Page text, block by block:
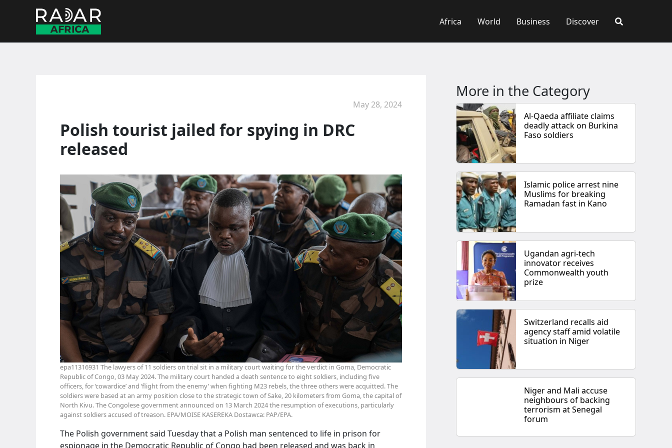
Africa World Business Discover
May 28, 2024
Polish tourist jailed for spying in DRC
released
epa11316931 The lawyers of 11 soldiers on trial sit in a military court waiting for the verdict in Goma, Democratic
Republic of Congo, 03 May 2024. The military court handed a death sentence to eight soldiers, including five
officers, for ‘cowardice’ and ‘flight from the enemy’ when fighting M23 rebels, the three others were acquitted. The
soldiers were based at an army position close to the strategic town of Sake, 20 kilometers from Goma, the capital of
North Kivu. The Congolese government announced on 13 March 2024 the resumption of executions, particularly
against soldiers accused of treason. EPA/MOISE KASEREKA Dostawca: PAP/EPA.
The Polish government said Tuesday that a Polish man sentenced to life in prison for
espionage in the Democratic Republic of Congo had been released and was back in
More in the Category
Al-Qaeda affiliate claims
deadly attack on Burkina
Faso soldiers
Islamic police arrest nine
Muslims for breaking
Ramadan fast in Kano
Ugandan agri-tech
innovator receives
Commonwealth youth
prize
Switzerland recalls aid
agency staff amid volatile
situation in Niger
Niger and Mali accuse
neighbours of backing
terrorism at Senegal
forum